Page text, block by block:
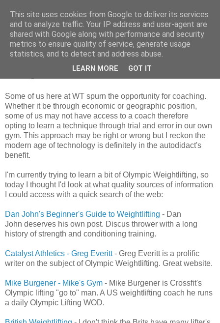
Saturday, 12 May 2012
For the autodidact... Olympic Weight
Some of us here at WT spurn the opportunity for coaching.
Whether it be through economic or geographic position,
some of us may not have access to a coach therefore
opting to learn a technique through trial and error in our own
gym. This approach may be right or wrong but I reckon the
modern age of technology is definitely in the autodidact's
benefit.
I'm currently trying to learn a bit of Olympic Weightlifting, so
today I thought I'd look at what quality sources of information
I could access with a quick search of the web:
Dan John's Beginner's Guide to Weightlifting - Dan
John deserves his own post. Discus thrower with a long
history of strength and conditioning training.
Catalyst Athletics - Greg Everitt- Greg Everitt is a prolific
writer on the subject of Olympic Weightlifting. Great website.
Mike Burgener - Mike's Gym - Mike Burgener is Crossfit's
Olympic lifting "go to" man. A US weightlifting coach he runs
a daily Olympic Lifting WOD.
This site uses cookies from Google to deliver its services
and to analyze traffic. Your IP address and user-agent are
shared with Google along with performance and security
metrics to ensure quality of service, generate usage
statistics, and to detect and address abuse.
LEARN MORE GOT IT